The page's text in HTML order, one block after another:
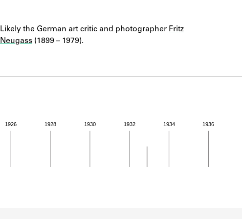
Learn about the Shakespeare and Company Project.
Likely the German art critic and photographer Fritz
Neugass (1899 – 1979).
1926 1928 1930 1932 1934 1936